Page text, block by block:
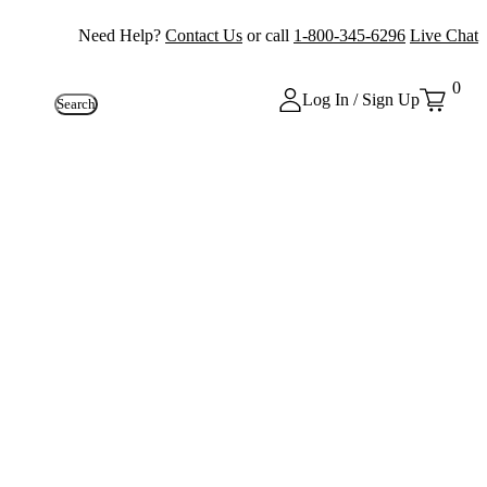
Need Help? Contact Us or call 1-800-345-6296 Live Chat
Search Log In / Sign Up
0